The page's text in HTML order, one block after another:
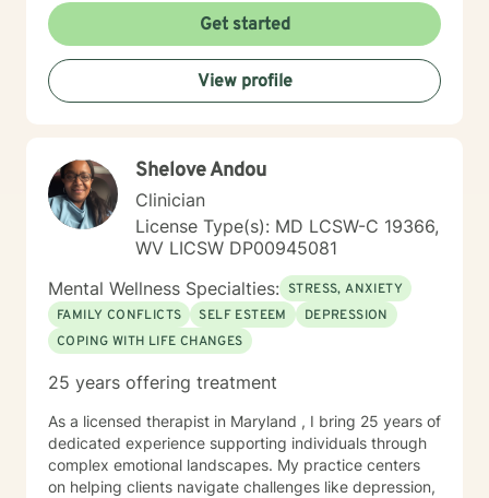
Get started
View profile
Shelove Andou
Clinician
License Type(s): MD LCSW-C 19366,
WV LICSW DP00945081
Mental Wellness Specialties: STRESS, ANXIETY
FAMILY CONFLICTS
SELF ESTEEM
DEPRESSION
COPING WITH LIFE CHANGES
25 years offering treatment
As a licensed therapist in Maryland , I bring 25 years of
dedicated experience supporting individuals through
complex emotional landscapes. My practice centers
on helping clients navigate challenges like depression,